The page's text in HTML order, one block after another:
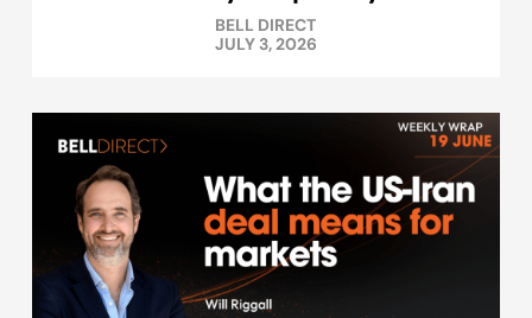
BELL DIRECT
JULY 3, 2026